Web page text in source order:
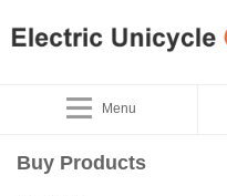
Menu
Buy Products